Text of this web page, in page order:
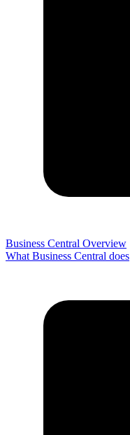
Business Central Overview
What Business Central does